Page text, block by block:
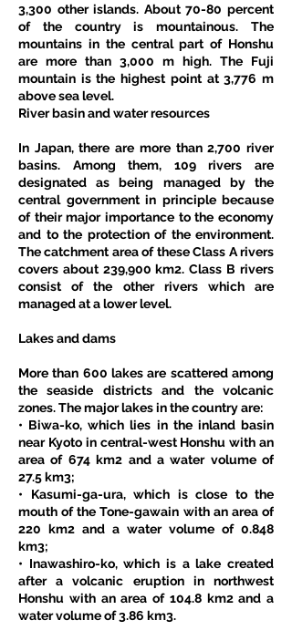
3,300 other islands. About 70-80 percent
of the country is mountainous. The
mountains in the central part of Honshu
are more than 3,000 m high. The Fuji
mountain is the highest point at 3,776 m
above sea level.
River basin and water resources
In Japan, there are more than 2,700 river
basins. Among them, 109 rivers are
designated as being managed by the
central government in principle because
of their major importance to the economy
and to the protection of the environment.
The catchment area of these Class A rivers
covers about 239,900 km2. Class B rivers
consist of the other rivers which are
managed at a lower level.
Lakes and dams
More than 600 lakes are scattered among
the seaside districts and the volcanic
zones. The major lakes in the country are:
• Biwa-ko, which lies in the inland basin
near Kyoto in central-west Honshu with an
area of 674 km2 and a water volume of
27.5 km3;
• Kasumi-ga-ura, which is close to the
mouth of the Tone-gawain with an area of
220 km2 and a water volume of 0.848
km3;
• Inawashiro-ko, which is a lake created
after a volcanic eruption in northwest
Honshu with an area of 104.8 km2 and a
water volume of 3.86 km3.